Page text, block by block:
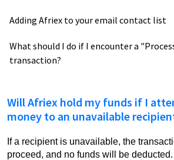
Adding Afriex to your email contact list
What should I do if I encounter a
transaction?
Will Afriex hold my funds if I
money to an unavailable
If a recipient is unavailable, the
proceed, and no funds will be